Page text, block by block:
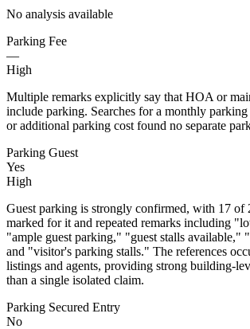
No analysis available
Parking Fee
—
High
Multiple remarks explicitly say that HOA or
include parking. Searches for a monthly parking
or additional parking cost found no separate
Parking Guest
Yes
High
Guest parking is strongly confirmed, with 17 of
marked for it and repeated remarks including
"ample guest parking," "guest stalls available,"
and "visitor's parking stalls." The references
listings and agents, providing strong building-
than a single isolated claim.
Parking Secured Entry
No